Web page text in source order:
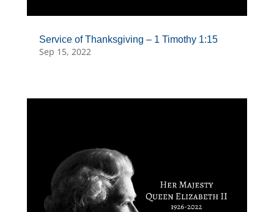
Service of Thanksgiving – 1 Timothy 1:15
Sep 15, 2022